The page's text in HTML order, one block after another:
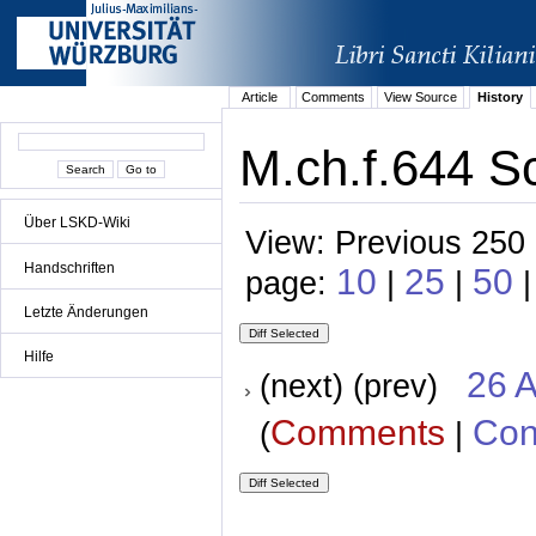
Über LSKD-Wiki
Handschriften
Letzte Änderungen
Hilfe
Article Comments View Source History
M.ch.f.644
View: Previous
page: 10 | 25 | 50
(next) (prev) 26
(Comments |